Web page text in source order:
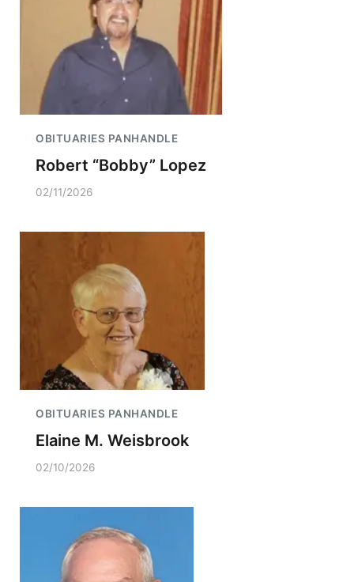
OBITUARIES PANHANDLE
Robert “Bobby” Lopez
02/11/2026
OBITUARIES PANHANDLE
Elaine M. Weisbrook
02/10/2026